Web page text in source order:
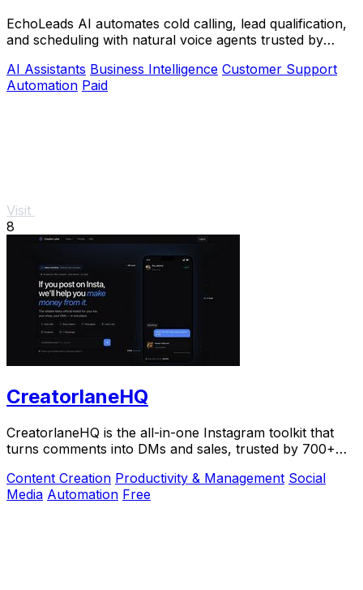
EchoLeads AI automates cold calling, lead qualification,
and scheduling with natural voice agents trusted by
AI Assistants Business Intelligence Customer Support
Automation Paid
Visit
8
CreatorlaneHQ
CreatorlaneHQ is the all-in-one Instagram toolkit that
turns comments into DMs and sales, trusted by 700+
Content Creation Productivity & Management Social
Media Automation Free